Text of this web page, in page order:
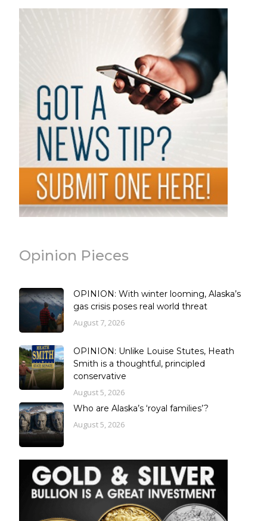
Opinion Pieces
OPINION: With winter looming, Alaska’s
gas crisis poses real world threat
August 7, 2026
OPINION: Unlike Louise Stutes, Heath
Smith is a thoughtful, principled
conservative
August 5, 2026
Who are Alaska’s ‘royal families’?
August 5, 2026